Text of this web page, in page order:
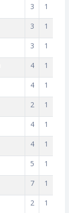
3 1
3 1
3 1
4 1
4 1
2 1
4 1
4 1
5 1
7 1
2 1